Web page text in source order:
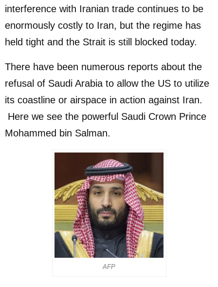
interference with Iranian trade continues to be
enormously costly to Iran, but the regime has
held tight and the Strait is still blocked today.
There have been numerous reports about the
refusal of Saudi Arabia to allow the US to utilize
its coastline or airspace in action against Iran.
Here we see the powerful Saudi Crown Prince
Mohammed bin Salman.
AFP